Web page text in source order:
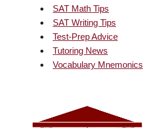
SAT Math Tips
SAT Writing Tips
Test-Prep Advice
Tutoring News
Vocabulary Mnemonics